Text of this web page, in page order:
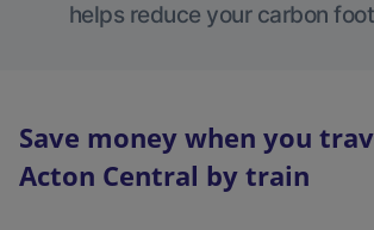
helps reduce your carbon
Save money when you
Acton Central by train